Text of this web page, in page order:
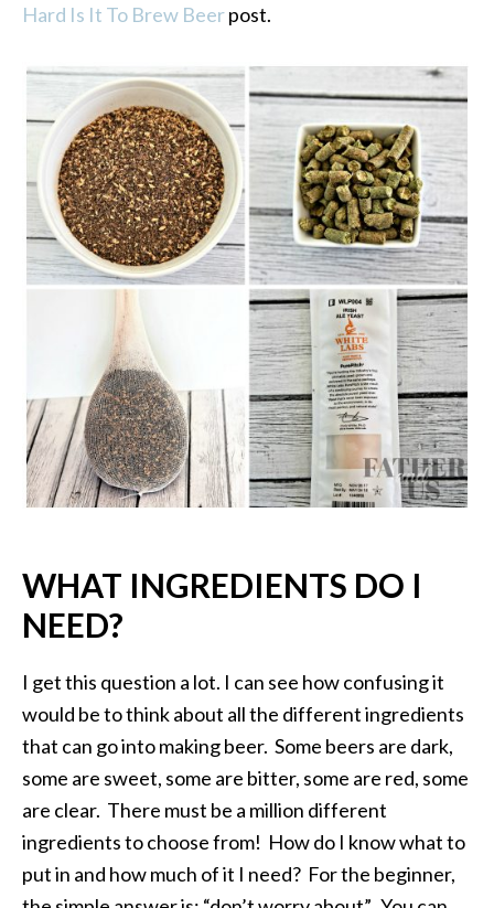
Hard Is It To Brew Beerpost.
WHAT INGREDIENTS DO I
NEED?
I get this question a lot. I can see how confusing it
would be to think about all the different ingredients
that can go into making beer. Some beers are dark,
some are sweet, some are bitter, some are red, some
are clear. There must be a million different
ingredients to choose from! How do I know what to
put in and how much of it I need? For the beginner,